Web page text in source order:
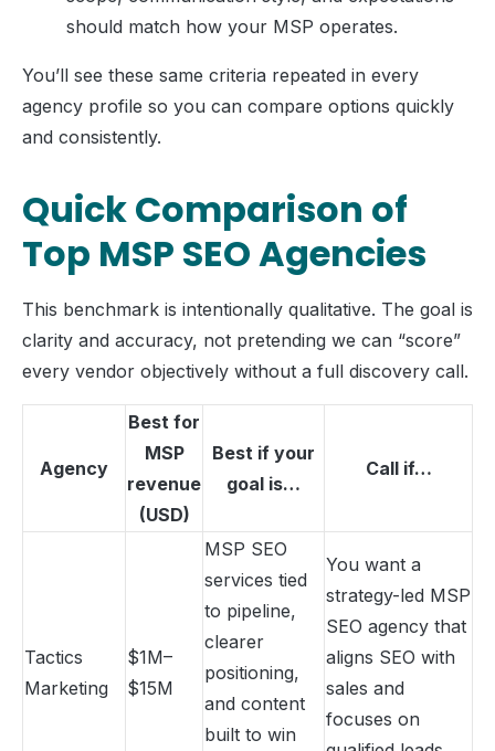
should match how your MSP operates.
You’ll see these same criteria repeated in every
agency profile so you can compare options quickly
and consistently.
Quick Comparison of
Top MSP SEO Agencies
This benchmark is intentionally qualitative. The goal is
clarity and accuracy, not pretending we can “score”
every vendor objectively without a full discovery call.
Agency
Best for
MSP
revenue
(USD)
Best if your
goal is…
Call if…
Tactics
Marketing
$1M–
$15M
MSP SEO
services tied
to pipeline,
clearer
positioning,
and content
built to win
You want a
strategy-led MSP
SEO agency that
aligns SEO with
sales and
focuses on